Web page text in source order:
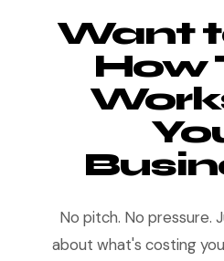
Want
How
No pitch. No pressure.
about what's costing